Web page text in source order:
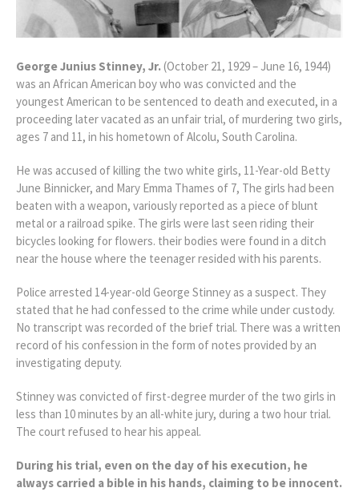
George Junius Stinney, Jr.(October 21, 1929 – June 16, 1944)
was an African American boy who was convicted and the
youngest American to be sentenced to death and executed, in a
proceeding later vacated as an unfair trial, of murdering two girls,
ages 7 and 11, in his hometown of Alcolu, South Carolina.
He was accused of killing the two white girls, 11-Year-old Betty
June Binnicker, and Mary Emma Thames of 7, The girls had been
beaten with a weapon, variously reported as a piece of blunt
metal or a railroad spike. The girls were last seen riding their
bicycles looking for flowers. their bodies were found in a ditch
near the house where the teenager resided with his parents.
Police arrested 14-year-old George Stinney as a suspect. They
stated that he had confessed to the crime while under custody.
No transcript was recorded of the brief trial. There was a written
record of his confession in the form of notes provided by an
investigating deputy.
Stinney was convicted of first-degree murder of the two girls in
less than 10 minutes by an all-white jury, during a two hour trial.
The court refused to hear his appeal.
During his trial, even on the day of his execution, he
always carried a bible in his hands, claiming to be innocent.